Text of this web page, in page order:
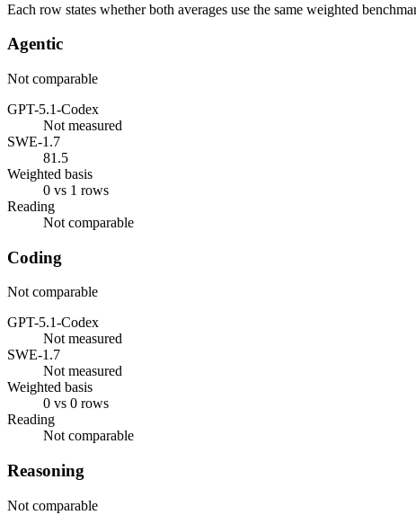
Each row states whether both averages use the same weighted
Agentic
Not comparable
GPT-5.1-Codex
Not measured
SWE-1.7
81.5
Weighted basis
0 vs 1 rows
Reading
Not comparable
Coding
Not comparable
GPT-5.1-Codex
Not measured
SWE-1.7
Not measured
Weighted basis
0 vs 0 rows
Reading
Not comparable
Reasoning
Not comparable